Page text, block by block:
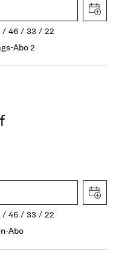
46 33
22
Abo 2
46 33
22
Abo